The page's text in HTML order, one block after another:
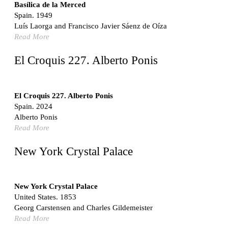
Switzerland. 1976
Marché Les Halles
Victor Baltard
France. 1857
Museo Nacional Centro de Arte Reina Sofía
Enric Miralles and Benedetta Tagliabue
Kaedi Regional Hospital
Association pour le Développement naturel d'une
Architecture et d'un Urbanisme Africains (ADAUA), Jak
Vautherin, Fabrizio Carol, Birahim Niang, and Shamsuddin
Mauritania. 1992
Germany. 1978
Qasr al-Harrana Caravanserai
Jordan. 710
Basílica de la Merced
Spain. 1949
Luís Laorga and Francisco Javier Sáenz de Oíza
Read More
El Croquis 227. Alberto Ponis
El Croquis 227. Alberto Ponis
Spain. 2024
Alberto Ponis
Read More
New York Crystal Palace
New York Crystal Palace
United States. 1853
Georg Carstensen and Charles Gildemeister
Read More